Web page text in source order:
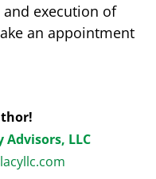
and execution of
an appointment
Advisors, LLC